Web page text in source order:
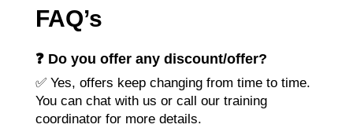
FAQ’s
❓ Do you offer any discount/offer?
✅ Yes, offers keep changing from time to time.
You can chat with us or call our training
coordinator for more details.